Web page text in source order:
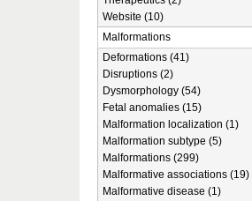
Website (10)
Malformations
Deformations (41)
Disruptions (2)
Dysmorphology (54)
Fetal anomalies (15)
Malformation localization (1)
Malformation subtype (5)
Malformations (299)
Malformative associations (19)
Malformative disease (1)